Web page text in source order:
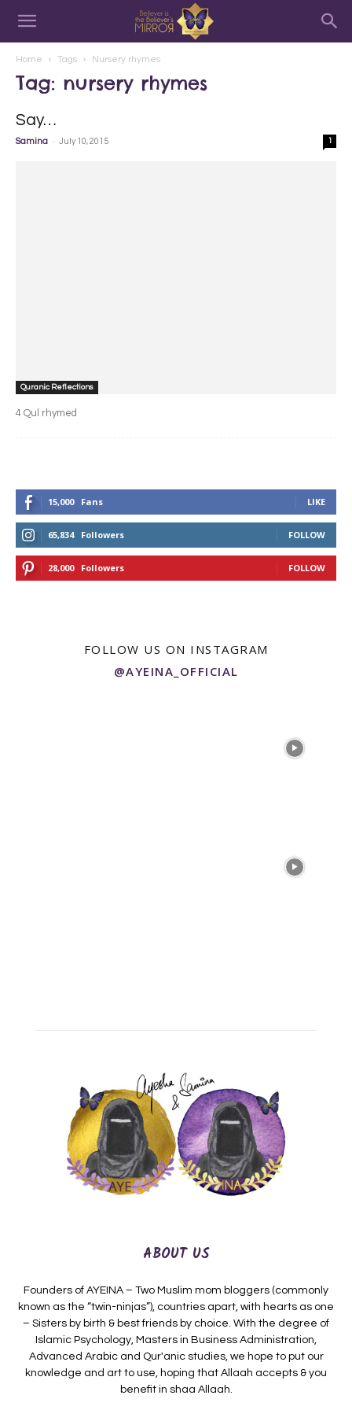
Home Tags Nursery rhymes
Tag: nursery rhymes
Say…
Samina - July 10, 2015 1
Quranic Reflections
4 Qul rhymed
15,000 Fans LIKE
65,834 Followers FOLLOW
28,000 Followers FOLLOW
FOLLOW US ON INSTAGRAM
@AYEINA_OFFICIAL
ABOUT US
Founders of AYEINA – Two Muslim mom bloggers (commonly
known as the “twin-ninjas”), countries apart, with hearts as one
– Sisters by birth & best friends by choice. With the degree of
Islamic Psychology, Masters in Business Administration,
Advanced Arabic and Qur'anic studies, we hope to put our
knowledge and art to use, hoping that Allaah accepts & you
benefit in shaa Allaah.